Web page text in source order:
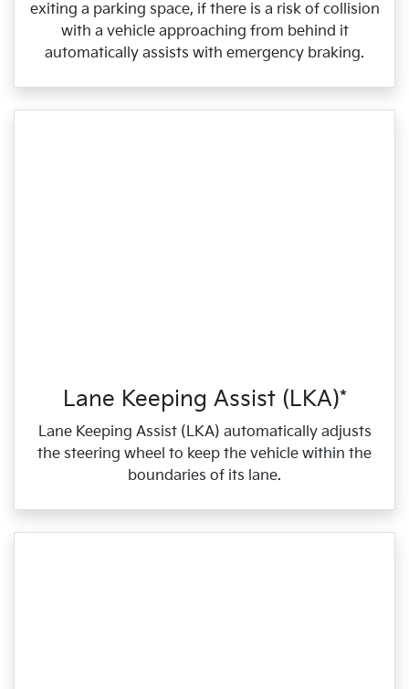
exiting a parking space, if there is a risk of collision
with a vehicle approaching from behind it
automatically assists with emergency braking.
Lane Keeping Assist (LKA)*
Lane Keeping Assist (LKA) automatically adjusts
the steering wheel to keep the vehicle within the
boundaries of its lane.